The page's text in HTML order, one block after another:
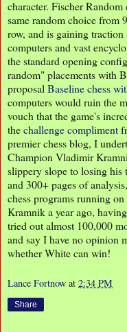
character. Fischer
same random choice from
row, and is gaining
computers and vast
the standard opening
random" placements with
proposal Baseline chess
computers would ruin the
vouch that the game's
thechallenge compliment
premier chess blog, I
Champion Vladimir
slippery slope to losing his
and 300+ pages of
chess programs running
Kramnik a year ago,
tried out almost 100,000
and say I have no opinion
whether White can win!
Lance Fortnow at 2:34 PM
Share